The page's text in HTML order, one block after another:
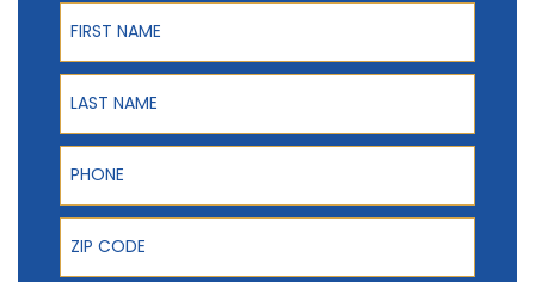
First Name
Last Name
Phone
ZIP Code